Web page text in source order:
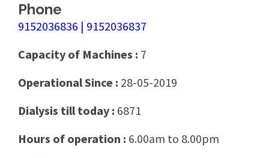
Phone
9152036836 | 9152036837
Capacity of Machines : 7
Operational Since : 28-05-2019
Dialysis till today : 6871
Hours of operation : 6.00am to 8.00pm